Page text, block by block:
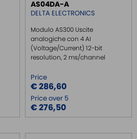
AS04DA-A
DELTA ELECTRONICS
Modulo AS300 Uscite
analogiche con 4 AI
(Voltage/Current) 12-bit
resolution, 2 ms/channel
Price
€ 286,60
Price over 5
€ 276,50